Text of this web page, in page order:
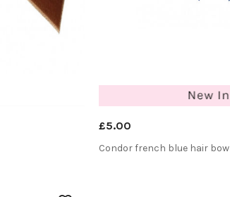
£5.00
Condor french blue hair bow